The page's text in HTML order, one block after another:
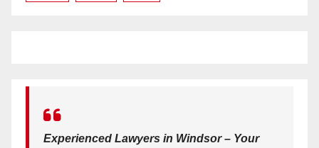
Experienced Lawyers in Windsor – Your